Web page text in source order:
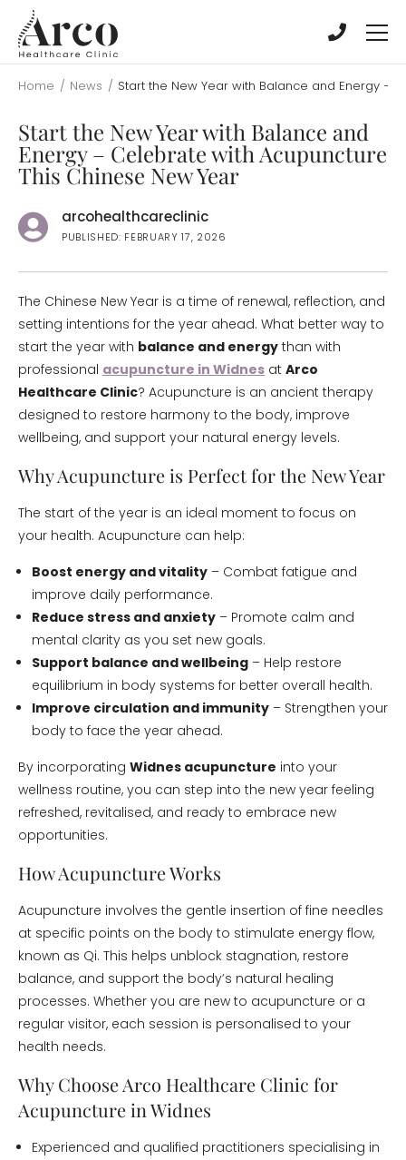
main
content
main
content
Home / News / Start the New Year with Balance and Energy –
Start the New Year with Balance and
Energy – Celebrate with Acupuncture
This Chinese New Year
arcohealthcareclinic
PUBLISHED: FEBRUARY 17, 2026
The Chinese New Year is a time of renewal, reflection, and
setting intentions for the year ahead. What better way to
start the year with balance and energy than with
professional acupuncture in Widnes at Arco
Healthcare Clinic? Acupuncture is an ancient therapy
designed to restore harmony to the body, improve
wellbeing, and support your natural energy levels.
Why Acupuncture is Perfect for the New Year
The start of the year is an ideal moment to focus on
your health. Acupuncture can help:
Boost energy and vitality – Combat fatigue and
improve daily performance.
Reduce stress and anxiety – Promote calm and
mental clarity as you set new goals.
Support balance and wellbeing – Help restore
equilibrium in body systems for better overall health.
Improve circulation and immunity – Strengthen your
body to face the year ahead.
By incorporating Widnes acupuncture into your
wellness routine, you can step into the new year feeling
refreshed, revitalised, and ready to embrace new
opportunities.
How Acupuncture Works
Acupuncture involves the gentle insertion of fine needles
at specific points on the body to stimulate energy flow,
known as Qi. This helps unblock stagnation, restore
balance, and support the body’s natural healing
processes. Whether you are new to acupuncture or a
regular visitor, each session is personalised to your
health needs.
Why Choose Arco Healthcare Clinic for
Acupuncture in Widnes
Experienced and qualified practitioners specialising in